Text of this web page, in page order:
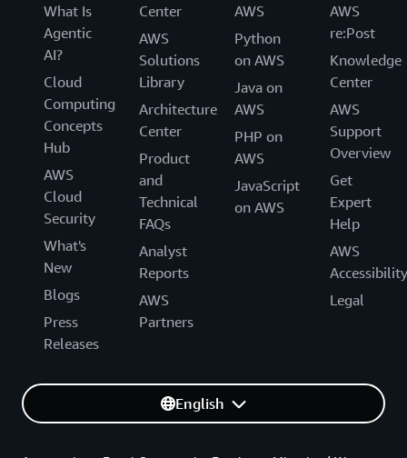
What Is
Agentic
AI?
Cloud
Computing
Concepts
Hub
AWS
Cloud
Security
What's
New
Blogs
Press
Releases
Center
AWS
Solutions
Library
Architecture
Center
Product
and
Technical
FAQs
Analyst
Reports
AWS
Partners
AWS
Python
on AWS
Java on
AWS
PHP on
AWS
JavaScript
on AWS
AWS
re:Post
Knowledge
Center
AWS
Support
Overview
Get
Expert
Help
AWS
Accessibility
Legal
English